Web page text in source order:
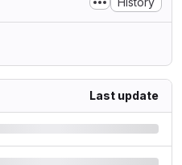
Last update